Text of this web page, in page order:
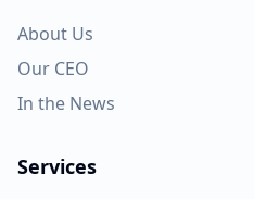
About Us
Our CEO
In the News
Services